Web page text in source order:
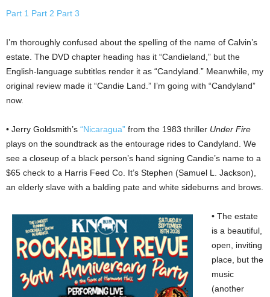
Part 1 Part 2 Part 3
I’m thoroughly confused about the spelling of the name of Calvin’s
estate. The DVD chapter heading has it “Candieland,” but the
English-language subtitles render it as “Candyland.” Meanwhile, my
original review made it “Candie Land.” I’m going with “Candyland”
now.
• Jerry Goldsmith’s “Nicaragua” from the 1983 thriller Under Fire
plays on the soundtrack as the entourage rides to Candyland. We
see a closeup of a black person’s hand signing Candie’s name to a
$65 check to a Harris Feed Co. It’s Stephen (Samuel L. Jackson),
an elderly slave with a balding pate and white sideburns and brows.
• The estate
is a beautiful,
open, inviting
place, but the
music
(another